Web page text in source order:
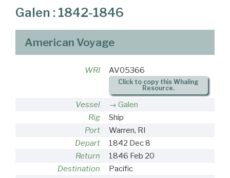
Galen : 1842-1846
American Voyage
WRI AV05366
Click to copy this Whaling
Resource.
Vessel
Galen
Rig
Ship
Port
Warren, RI
Depart
1842 Dec 8
Return
1846 Feb 20
Destination
Pacific